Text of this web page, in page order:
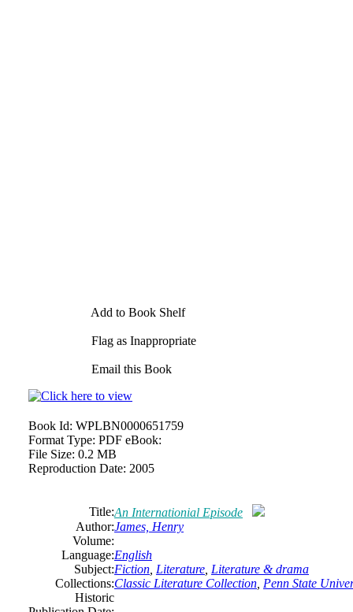
Add to Book Shelf
Flag as Inappropriate
Email this Book
Book Id: WPLBN0000651759
Format Type: PDF eBook:
File Size: 0.2 MB
Reproduction Date: 2005
Title:An Internationial Episode
Author:James, Henry
Volume:
Language:English
Subject:Fiction Literature Literature & drama
Collections:Classic Literature Collection Penn State
Historic